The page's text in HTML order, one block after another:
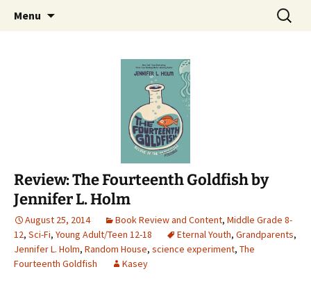
The Story Sanctuary
Find your perfect book.
Menu
Search
for:
Review: The Fourteenth Goldfish by
Jennifer L. Holm
August 25, 2014 Book Review and Content, Middle Grade 8-
12, Sci-Fi, Young Adult/Teen 12-18 Eternal Youth, Grandparents,
Jennifer L. Holm, Random House, science experiment, The
Fourteenth Goldfish
Kasey